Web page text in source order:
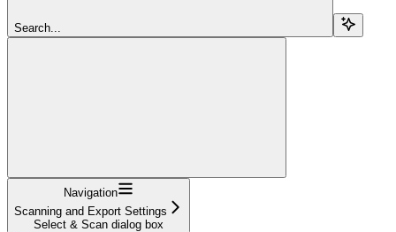
Search...
Navigation
Scanning and Export Settings
Select & Scan dialog box